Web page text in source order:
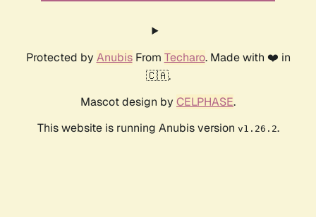
Protected by AnubisFrom Techaro. Made with ❤️ in
🇨🇦.
Mascot design by CELPHASE.
This website is running Anubis version v1.26.2.